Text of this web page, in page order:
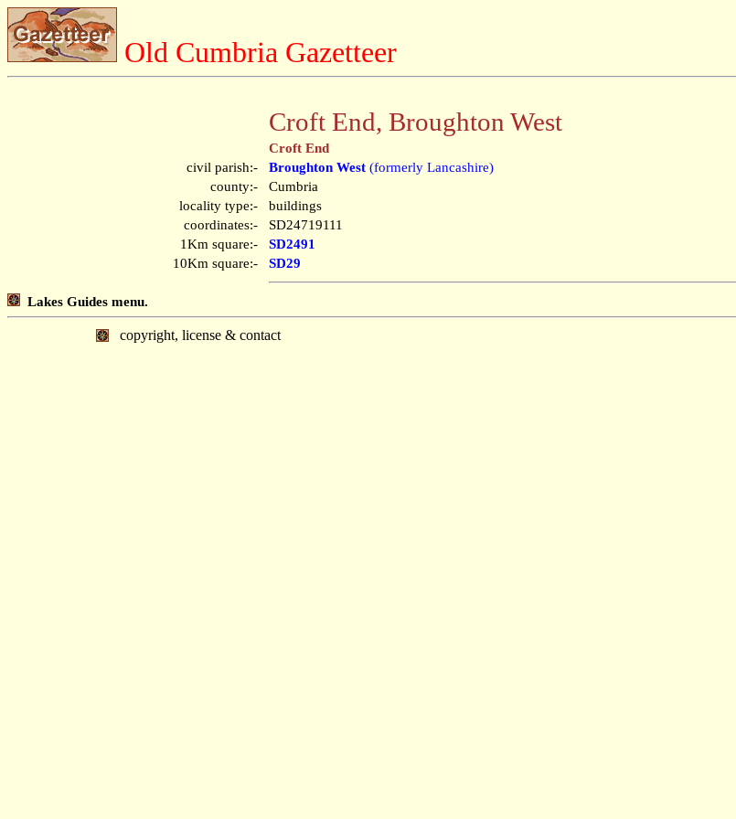
Old Cumbria Gazetteer
Croft End, Broughton West
Croft End
civil parish:-
Broughton West (formerly Lancashire)
county:-
Cumbria
locality type:-
buildings
coordinates:-
SD24719111
1Km square:-
SD2491
10Km square:-
SD29
Lakes Guides menu.